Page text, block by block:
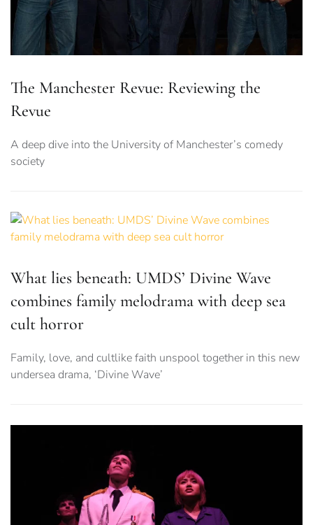
The Manchester Revue: Reviewing the
Revue
A deep dive into the University of Manchester’s comedy
society
What lies beneath: UMDS’ Divine Wave
combines family melodrama with deep sea
cult horror
Family, love, and cultlike faith unspool together in this new
undersea drama, ‘Divine Wave’